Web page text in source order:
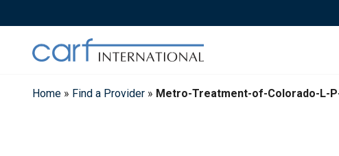
to
Home » Find a Provider » Metro-Treatment-of-Colorado-L-